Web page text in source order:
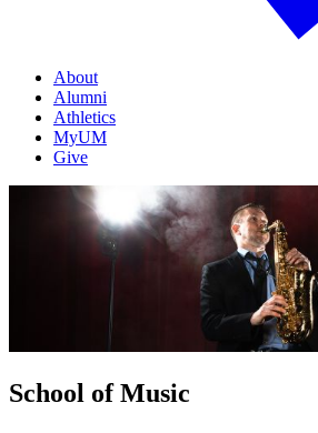
About
Alumni
Athletics
MyUM
Give
School of Music